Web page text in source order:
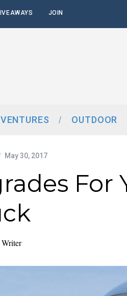
JOIN
OUTDOOR
May 30, 2017
For